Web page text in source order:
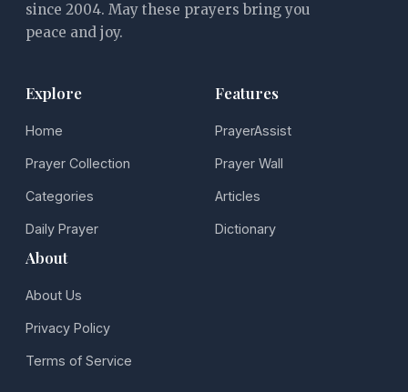
since 2004. May these prayers bring you
peace and joy.
Explore
Home
Prayer Collection
Categories
Daily Prayer
Features
PrayerAssist
Prayer Wall
Articles
Dictionary
About
About Us
Privacy Policy
Terms of Service